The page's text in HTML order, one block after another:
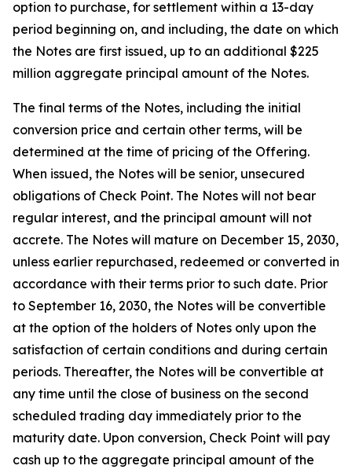
option to purchase, for settlement within a 13-day
period beginning on, and including, the date on which
the Notes are first issued, up to an additional $225
million aggregate principal amount of the Notes.
The final terms of the Notes, including the initial
conversion price and certain other terms, will be
determined at the time of pricing of the Offering.
When issued, the Notes will be senior, unsecured
obligations of Check Point. The Notes will not bear
regular interest, and the principal amount will not
accrete. The Notes will mature on December 15, 2030,
unless earlier repurchased, redeemed or converted in
accordance with their terms prior to such date. Prior
to September 16, 2030, the Notes will be convertible
at the option of the holders of Notes only upon the
satisfaction of certain conditions and during certain
periods. Thereafter, the Notes will be convertible at
any time until the close of business on the second
scheduled trading day immediately prior to the
maturity date. Upon conversion, Check Point will pay
cash up to the aggregate principal amount of the